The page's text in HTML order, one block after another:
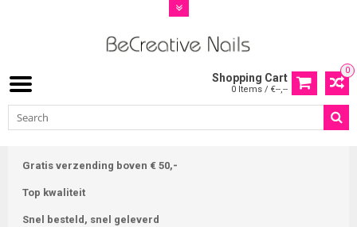
0
Shopping Cart
0 Items / €--,--
Gratis verzending boven € 50,-
Top kwaliteit
Snel besteld, snel geleverd